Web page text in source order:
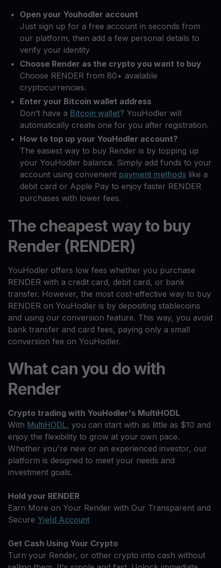
Open your Youhodler account
Just sign up for a free account in seconds from
our platform, then add a few personal details to
verify your identity
Choose Render as the crypto you want to buy
Choose RENDER from 80+ available
cryptocurrencies.
Enter your Bitcoin wallet address
Don’t have a Bitcoin wallet? YouHodler will
automatically create one for you after registration.
How to top up your YouHodler account?
The easiest way to buy Render is by topping up
your YouHodler balance. Simply add funds to your
account using convenient payment methods like a
debit card or Apple Pay to enjoy faster RENDER
purchases with lower fees.
The cheapest way to buy
Render (RENDER)
YouHodler offers low fees whether you purchase
RENDER with a credit card, debit card, or bank
transfer. However, the most cost-effective way to buy
RENDER on YouHodler is by depositing stablecoins
and using our conversion feature. This way, you avoid
bank transfer and card fees, paying only a small
conversion fee on YouHodler.
What can you do with
Render
Crypto trading with YouHodler's MultiHODL
With MultiHODL, you can start with as little as $10 and
enjoy the flexibility to grow at your own pace.
Whether you're new or an experienced investor, our
platform is designed to meet your needs and
investment goals.
Hold your RENDER
Earn More on Your Render with Our Transparent and
Secure Yield Account
Get Cash Using Your Crypto
Turn your Render, or other crypto into cash without